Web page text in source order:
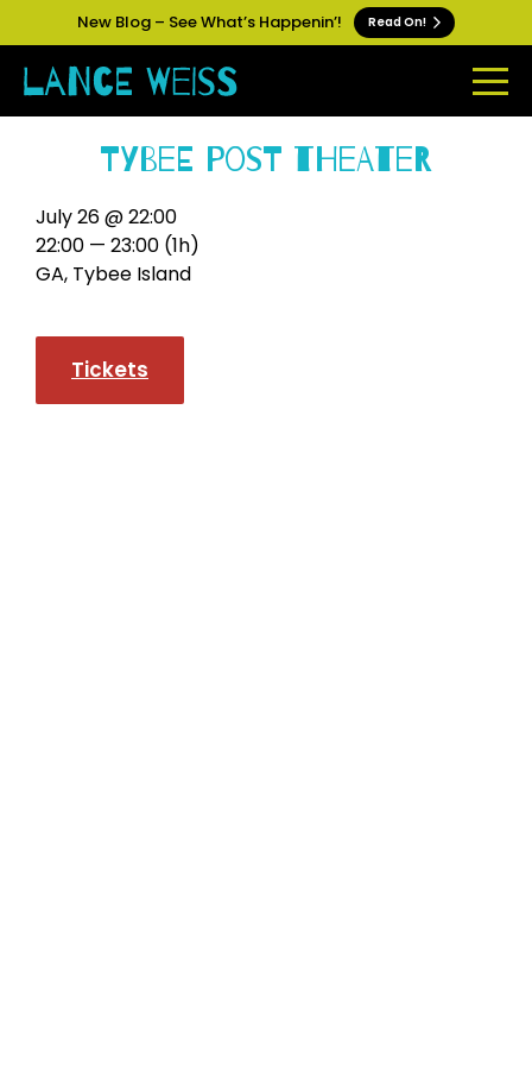
New Blog – See What’s Happenin’! Read On!
Tybee Post Theater
July 26 @ 22:00
22:00 — 23:00 (1h)
GA, Tybee Island
Tickets